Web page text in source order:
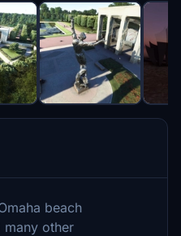
beach
many other